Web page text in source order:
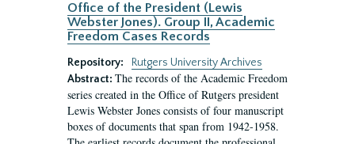
Office of the President (Lewis
Webster Jones). Group II, Academic
Freedom Cases Records
Repository:
Rutgers University Archives
Abstract: The records of the Academic Freedom
series created in the Office of Rutgers president
Lewis Webster Jones consists of four manuscript
boxes of documents that span from 1942-1958.